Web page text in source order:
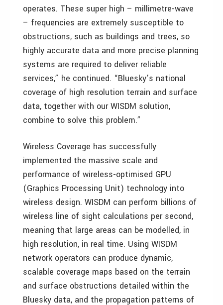
operates. These super high – millimetre-wave
– frequencies are extremely susceptible to
obstructions, such as buildings and trees, so
highly accurate data and more precise planning
systems are required to deliver reliable
services,” he continued. “Bluesky’s national
coverage of high resolution terrain and surface
data, together with our WISDM solution,
combine to solve this problem.”
Wireless Coverage has successfully
implemented the massive scale and
performance of wireless-optimised GPU
(Graphics Processing Unit) technology into
wireless design. WISDM can perform billions of
wireless line of sight calculations per second,
meaning that large areas can be modelled, in
high resolution, in real time. Using WISDM
network operators can produce dynamic,
scalable coverage maps based on the terrain
and surface obstructions detailed within the
Bluesky data, and the propagation patterns of